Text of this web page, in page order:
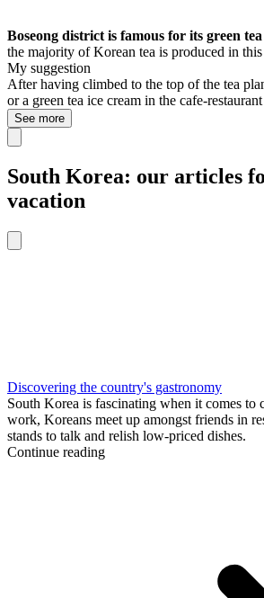
Boseong district is famous for its green
the majority of Korean tea is produced in
My suggestion
After having climbed to the top of the tea
or a green tea ice cream in the cafe-
See more
South Korea: our articles
vacation
Discovering the country's gastronomy
South Korea is fascinating when it comes to
work, Koreans meet up amongst friends in
stands to talk and relish low-priced dishes.
Continue reading